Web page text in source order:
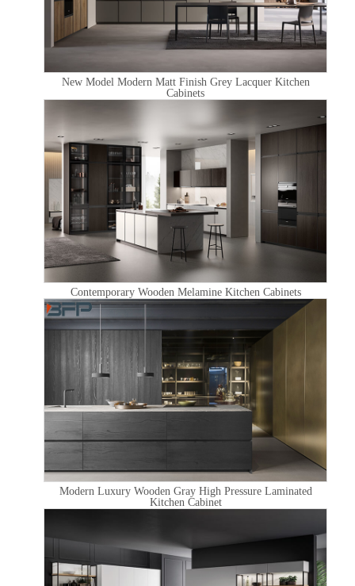
New Model Modern Matt Finish Grey Lacquer Kitchen
Cabinets
Contemporary Wooden Melamine Kitchen Cabinets
Modern Luxury Wooden Gray High Pressure Laminated
Kitchen Cabinet